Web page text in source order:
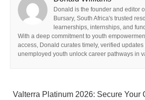
Donald is the founder and editor
Bursary, South Africa's trusted
learnerships, internships, and
With a deep commitment to youth
access, Donald curates timely, verified
unemployed youth unlock career pathways in
Valterra Platinum 2026: Secure Your